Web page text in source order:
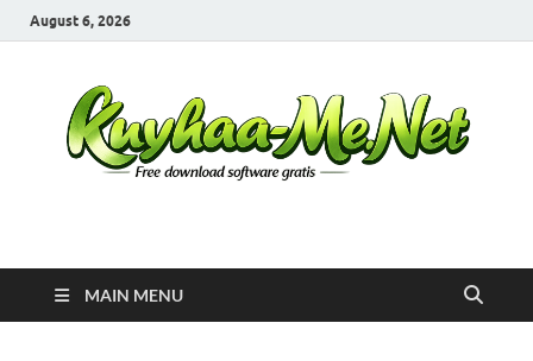
August 6, 2026
Kuyhaa Me
MAIN MENU